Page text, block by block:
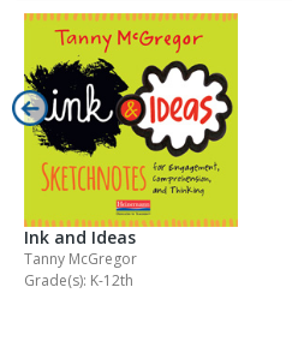
Ink and Ideas
Tanny McGregor
Grade(s): K-12th